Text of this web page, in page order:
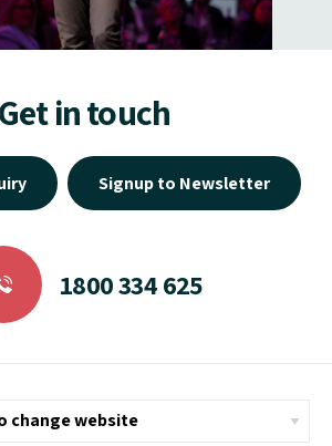
Get in touch
Signup to Newsletter
1800 334 625